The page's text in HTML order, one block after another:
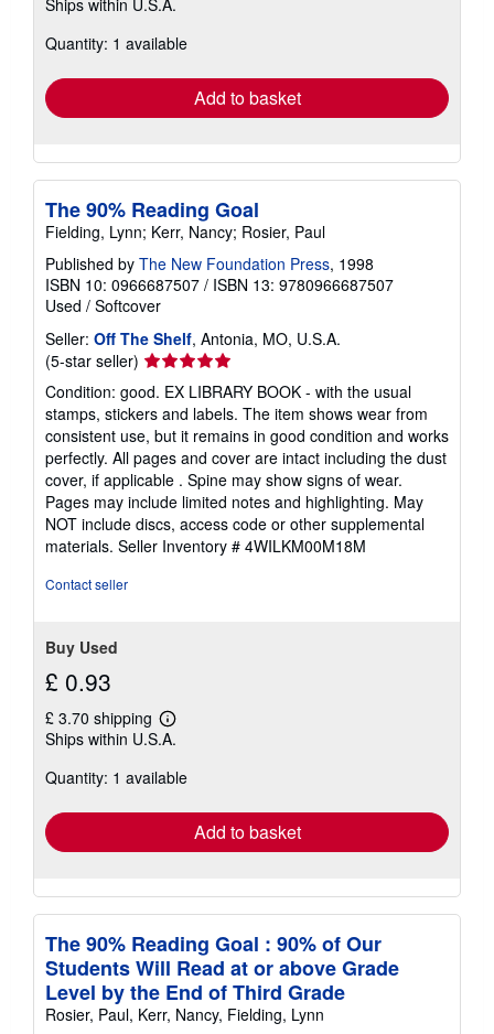
more
shipping
Quantity: 1 available
Add to basket
The 90% Reading Goal
Fielding, Lynn; Kerr, Nancy; Rosier, Paul
Published by The New Foundation Press, 1998
ISBN 10: 0966687507 / ISBN 13: 9780966687507
Used / Softcover
Seller: Off The Shelf, Antonia, MO, U.S.A.
(5-star seller) Seller
rating
5
out
of
5
stars
Condition: good. EX LIBRARY BOOK - with the usual
stamps, stickers and labels. The item shows wear from
consistent use, but it remains in good condition and works
perfectly. All pages and cover are intact including the dust
cover, if applicable . Spine may show signs of wear.
Pages may include limited notes and highlighting. May
NOT include discs, access code or other supplemental
materials. Seller Inventory # 4WILKM00M18M
Contact seller
Buy Used
£ 0.93
£ 3.70 shipping
Learn
more
shipping
Ships within U.S.A.
Quantity: 1 available
Add to basket
The 90% Reading Goal : 90% of Our
Students Will Read at or above Grade
Level by the End of Third Grade
Rosier, Paul, Kerr, Nancy, Fielding, Lynn